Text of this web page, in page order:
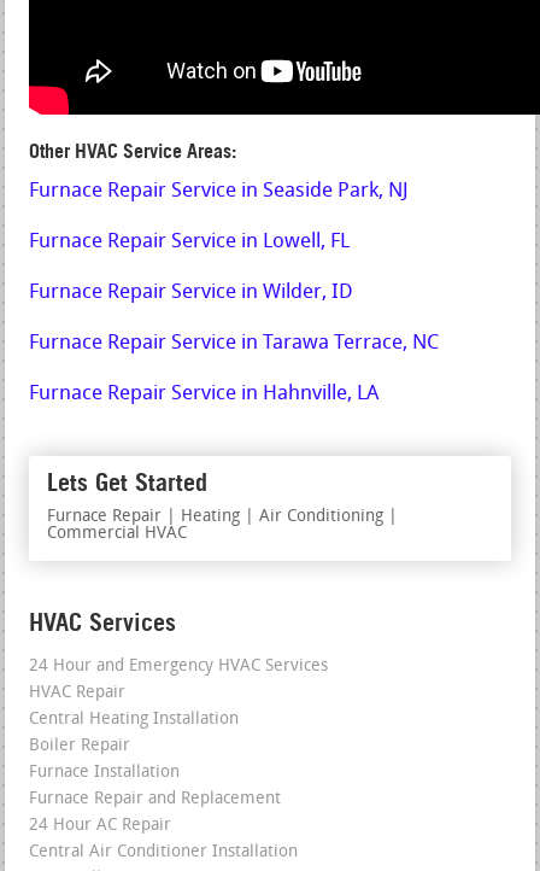
Other HVAC Service Areas:
Furnace Repair Service in Seaside Park, NJ
Furnace Repair Service in Lowell, FL
Furnace Repair Service in Wilder, ID
Furnace Repair Service in Tarawa Terrace, NC
Furnace Repair Service in Hahnville, LA
Lets Get Started
Furnace Repair | Heating | Air Conditioning |
Commercial HVAC
HVAC Services
24 Hour and Emergency HVAC Services
HVAC Repair
Central Heating Installation
Boiler Repair
Furnace Installation
Furnace Repair and Replacement
24 Hour AC Repair
Central Air Conditioner Installation